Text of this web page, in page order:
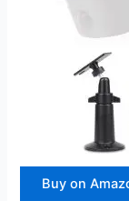
Buy on